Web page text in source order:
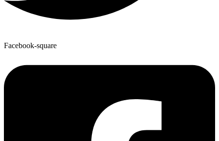
Facebook-square